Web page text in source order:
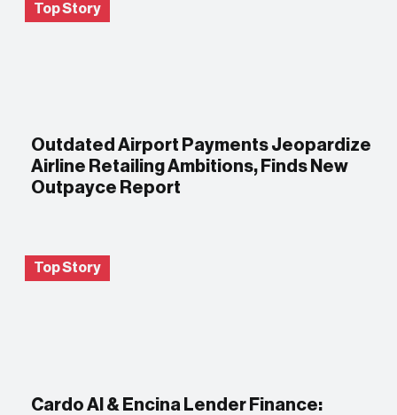
Top Story
Outdated Airport Payments Jeopardize
Airline Retailing Ambitions, Finds New
Outpayce Report
Top Story
Cardo AI & Encina Lender Finance: